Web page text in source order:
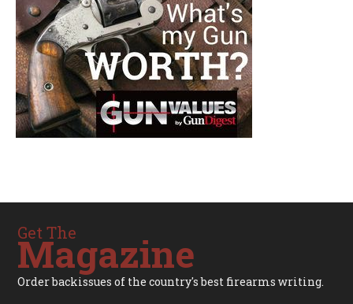
Get The
Magazine
Order backissues of the country's best firearms writing.